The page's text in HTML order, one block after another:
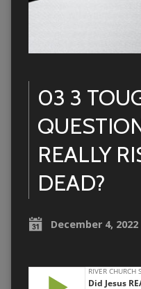
03 3
REALLY
DEAD?
December 4, 2022